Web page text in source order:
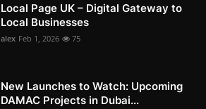
Local Page UK – Digital Gateway to
Local Businesses
alex Feb 1, 2026 75
New Launches to Watch: Upcoming
DAMAC Projects in Dubai...